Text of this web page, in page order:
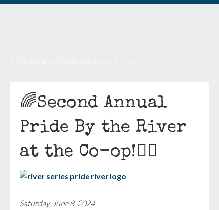
🌈Second Annual
Pride By the River
at the Co-op!🏳️‍🌈
Saturday, June 8, 2024